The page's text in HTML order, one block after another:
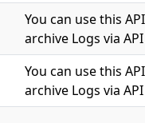
You can use this
archive Logs via
You can use this
archive Logs via